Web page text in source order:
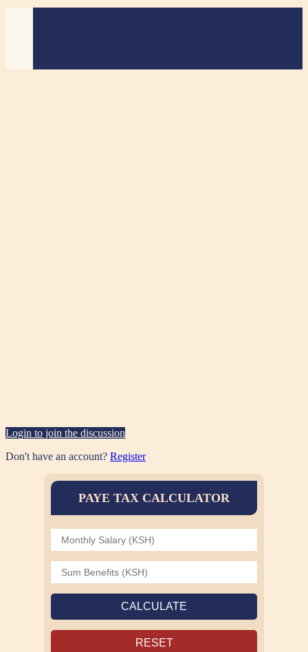
Login to join the discussion
Don't have an account? Register
PAYE TAX CALCULATOR
CALCULATE
RESET